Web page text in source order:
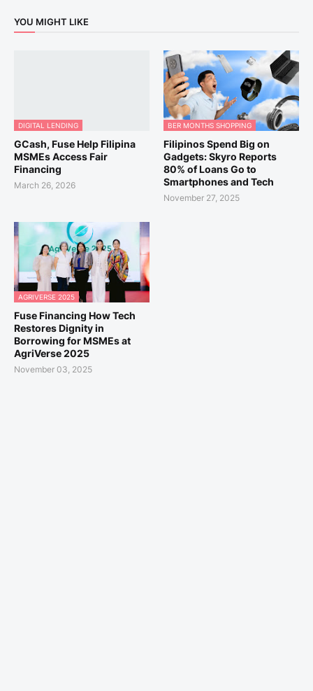
YOU MIGHT LIKE
DIGITAL LENDING
GCash, Fuse Help Filipina
MSMEs Access Fair
Financing
March 26, 2026
BER MONTHS SHOPPING
Filipinos Spend Big on
Gadgets: Skyro Reports
80% of Loans Go to
Smartphones and Tech
November 27, 2025
AGRIVERSE 2025
Fuse Financing How Tech
Restores Dignity in
Borrowing for MSMEs at
AgriVerse 2025
November 03, 2025